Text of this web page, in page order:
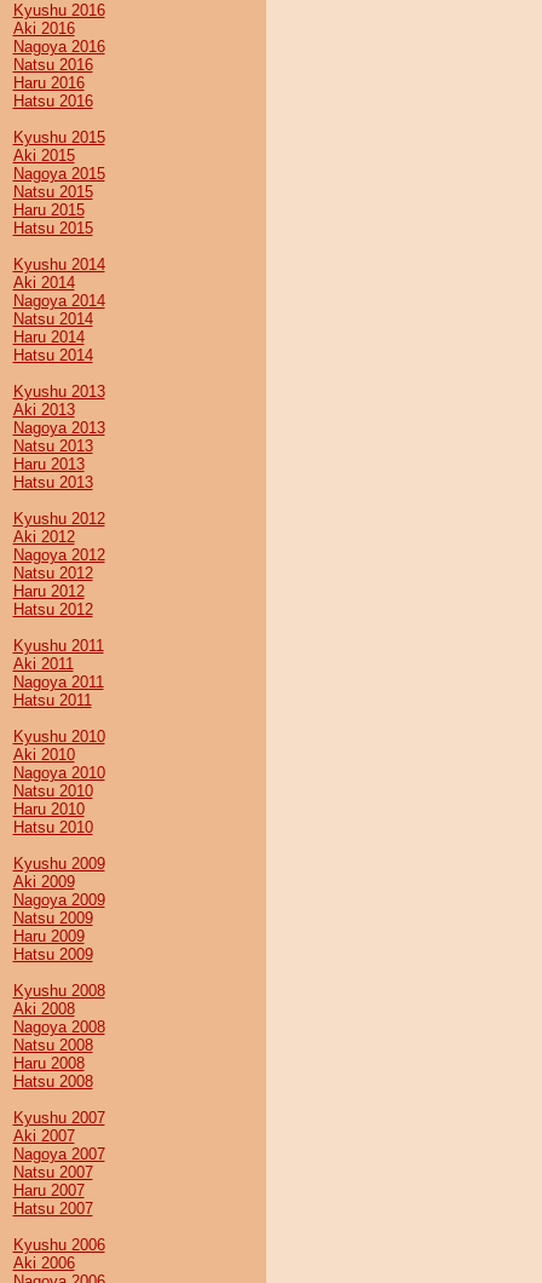
Kyushu 2016
Aki 2016
Nagoya 2016
Natsu 2016
Haru 2016
Hatsu 2016
Kyushu 2015
Aki 2015
Nagoya 2015
Natsu 2015
Haru 2015
Hatsu 2015
Kyushu 2014
Aki 2014
Nagoya 2014
Natsu 2014
Haru 2014
Hatsu 2014
Kyushu 2013
Aki 2013
Nagoya 2013
Natsu 2013
Haru 2013
Hatsu 2013
Kyushu 2012
Aki 2012
Nagoya 2012
Natsu 2012
Haru 2012
Hatsu 2012
Kyushu 2011
Aki 2011
Nagoya 2011
Hatsu 2011
Kyushu 2010
Aki 2010
Nagoya 2010
Natsu 2010
Haru 2010
Hatsu 2010
Kyushu 2009
Aki 2009
Nagoya 2009
Natsu 2009
Haru 2009
Hatsu 2009
Kyushu 2008
Aki 2008
Nagoya 2008
Natsu 2008
Haru 2008
Hatsu 2008
Kyushu 2007
Aki 2007
Nagoya 2007
Natsu 2007
Haru 2007
Hatsu 2007
Kyushu 2006
Aki 2006